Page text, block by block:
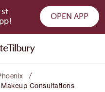
OPEN APP
/
Makeup Consultations